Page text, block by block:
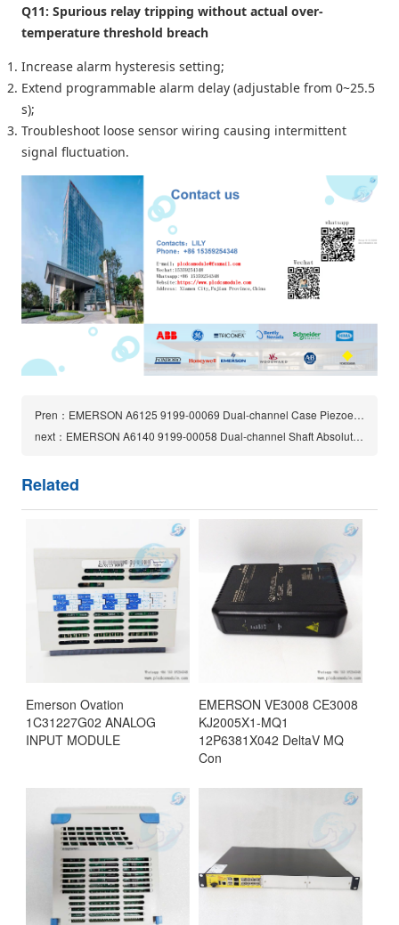
Q11: Spurious relay tripping without actual over-
temperature threshold breach
Increase alarm hysteresis setting;
Extend programmable alarm delay (adjustable from 0~25.5
s);
Troubleshoot loose sensor wiring causing intermittent
signal fluctuation.
Pren：EMERSON A6125 9199-00069 Dual-channel Case Piezoelectric Vibration Monitor |CSI 6500
next：EMERSON A6140 9199-00058 Dual-channel Shaft Absolute Vibration Monitor
Related
Emerson Ovation
1C31227G02 ANALOG
INPUT MODULE
EMERSON VE3008 CE3008
KJ2005X1-MQ1
12P6381X042 DeltaV MQ
Con